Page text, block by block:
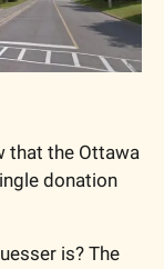
that the Ottawa
donation
is? The